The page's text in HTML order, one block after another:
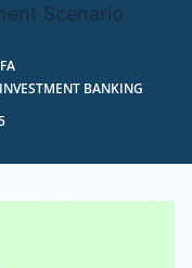
Scenario
INVESTMENT BANKING